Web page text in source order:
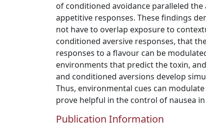
of conditioned avoidance paralleled
appetitive responses. These findings
not have to overlap exposure to
conditioned aversive responses, that
responses to a flavour can be
environments that predict the toxin,
and conditioned aversions develop
Thus, environmental cues can
prove helpful in the control of nausea
Publication Information